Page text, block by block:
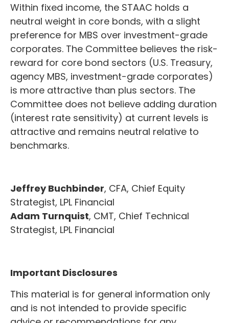
Within fixed income, the STAAC holds a
neutral weight in core bonds, with a slight
preference for MBS over investment-grade
corporates. The Committee believes the risk-
reward for core bond sectors (U.S. Treasury,
agency MBS, investment-grade corporates)
is more attractive than plus sectors. The
Committee does not believe adding duration
(interest rate sensitivity) at current levels is
attractive and remains neutral relative to
benchmarks.
Jeffrey Buchbinder, CFA, Chief Equity
Strategist, LPL Financial
Adam Turnquist, CMT, Chief Technical
Strategist, LPL Financial
Important Disclosures
This material is for general information only
and is not intended to provide specific